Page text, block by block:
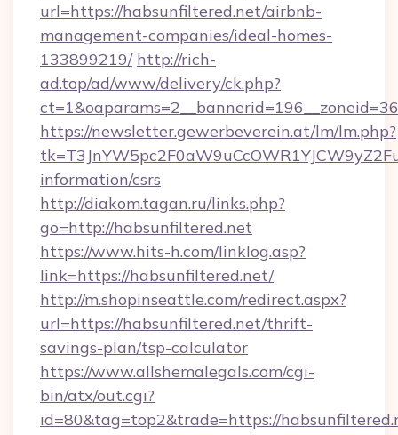
url=https://habsunfiltered.net/airbnb-
management-companies/ideal-homes-
133899219/ http://rich-
ad.top/ad/www/delivery/ck.php?
https://newsletter.gewerbeverein.at/lm/lm.php?
information/csrs
http://diakom.tagan.ru/links.php?
go=http://habsunfiltered.net
https://www.hits-h.com/linklog.asp?
link=https://habsunfiltered.net/
http://m.shopinseattle.com/redirect.aspx?
url=https://habsunfiltered.net/thrift-
savings-plan/tsp-calculator
https://www.allshemalegals.com/cgi-
bin/atx/out.cgi?
id=80&tag=top2&trade=https://